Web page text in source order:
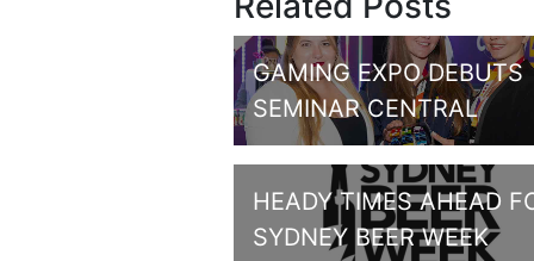
GAMING EXPO DEBUTS
SEMINAR CENTRAL
HEADY TIMES AHEAD
SYDNEY BEER WEEK